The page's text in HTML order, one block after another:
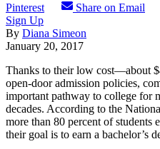
Pinterest
Share on Email
Sign Up
By Diana Simeon
January 20, 2017
Thanks to their low cost—about
open-door admission policies,
important pathway to college for
decades. According to the
more than 80 percent of students
their goal is to earn a bachelor’s